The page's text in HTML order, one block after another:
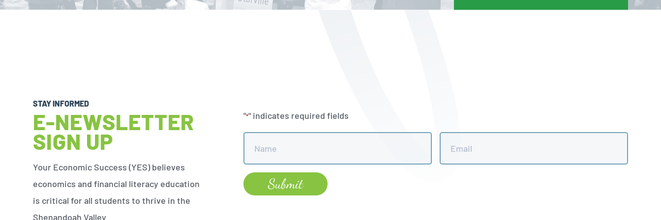
STAY INFORMED
E-NEWSLETTER
SIGN UP
Your Economic Success (YES) believes
economics and financial literacy education
is critical for all students to thrive in the
Shenandoah Valley.
"*" indicates required fields
Name
Email